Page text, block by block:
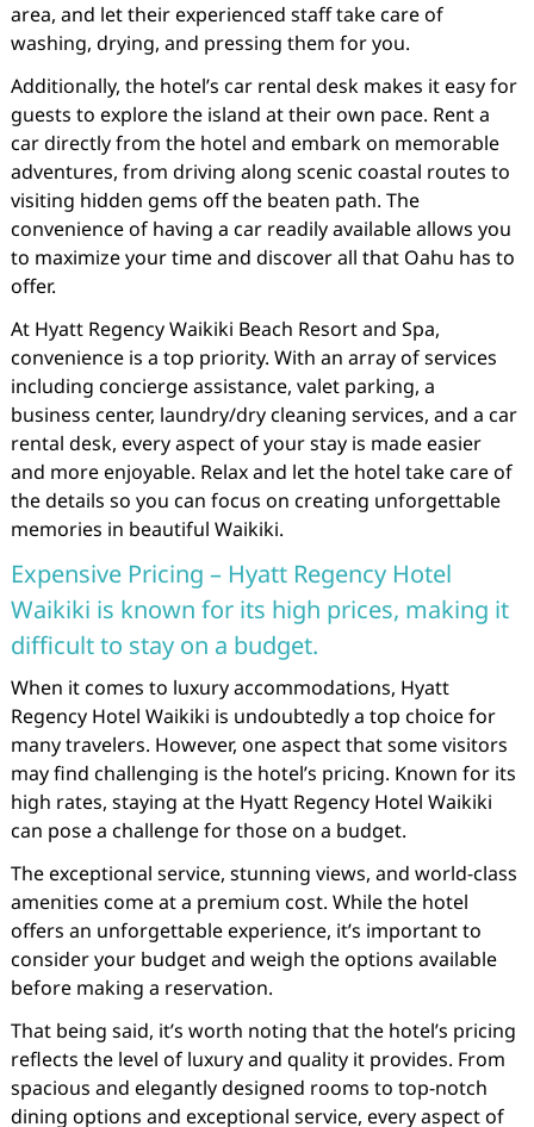
area, and let their experienced staff take care of
washing, drying, and pressing them for you.
Additionally, the hotel’s car rental desk makes it easy for
guests to explore the island at their own pace. Rent a
car directly from the hotel and embark on memorable
adventures, from driving along scenic coastal routes to
visiting hidden gems off the beaten path. The
convenience of having a car readily available allows you
to maximize your time and discover all that Oahu has to
offer.
At Hyatt Regency Waikiki Beach Resort and Spa,
convenience is a top priority. With an array of services
including concierge assistance, valet parking, a
business center, laundry/dry cleaning services, and a car
rental desk, every aspect of your stay is made easier
and more enjoyable. Relax and let the hotel take care of
the details so you can focus on creating unforgettable
memories in beautiful Waikiki.
Expensive Pricing – Hyatt Regency Hotel
Waikiki is known for its high prices, making it
difficult to stay on a budget.
When it comes to luxury accommodations, Hyatt
Regency Hotel Waikiki is undoubtedly a top choice for
many travelers. However, one aspect that some visitors
may find challenging is the hotel’s pricing. Known for its
high rates, staying at the Hyatt Regency Hotel Waikiki
can pose a challenge for those on a budget.
The exceptional service, stunning views, and world-class
amenities come at a premium cost. While the hotel
offers an unforgettable experience, it’s important to
consider your budget and weigh the options available
before making a reservation.
That being said, it’s worth noting that the hotel’s pricing
reflects the level of luxury and quality it provides. From
spacious and elegantly designed rooms to top-notch
dining options and exceptional service, every aspect of